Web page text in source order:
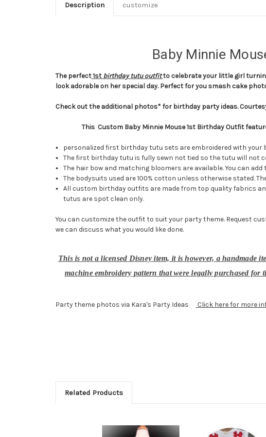
Description customize
Baby Minnie
The perfect1st birthday tutu outfitto celebrate your little girl
look adorable on her special day. Perfect for you smash cake
Check out the additional photos* for birthday party ideas.
This Custom Baby Minnie Mouse 1st Birthday Outfit
personalized first birthday tutu sets are embroidered with
The first birthday tutu is fully sewn not tied so the tutu will not
The hair bow and matching bloomers are available. You can
The bodysuits used are 100% cotton unless otherwise stated.
All custom birthday outfits are made from top quality fabrics
tutus are spot clean only.
You can customize the outfit to suit your party theme. Request
we can discuss what you would like done.
This is not a licensed Disney item, it is however, a handmade
machine embroidery pattern that were legally purchased
Party theme photos via Kara's Party Ideas Click here for more
Related Products